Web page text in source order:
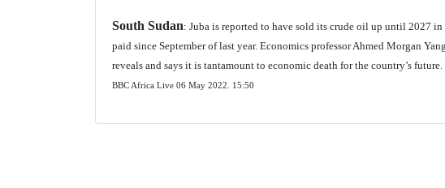
South Sudan: Juba is reported to have sold its crude oil up until 2027
paid since September of last year. Economics professor Ahmed Morgan
reveals and says it is tantamount to economic death for the country’s future.
BBC Africa Live 06 May 2022. 15:50